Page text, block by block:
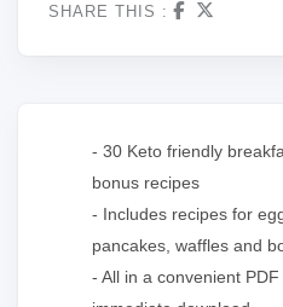
SHARE THIS :
- 30 Keto friendly
bonus recipes
- Includes recipes for
pancakes, waffles and
- All in a convenient